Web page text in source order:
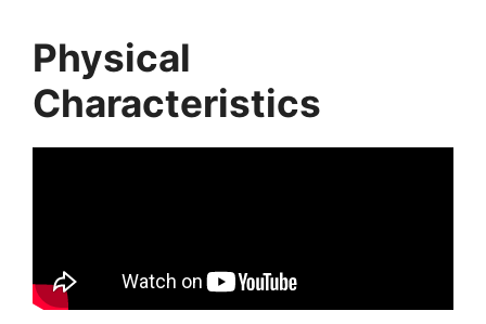
Physical
Characteristics